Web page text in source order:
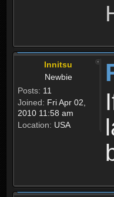
Innitsu
Newbie
Posts: 11
Joined: Fri Apr 02,
2010 11:58 am
Location: USA